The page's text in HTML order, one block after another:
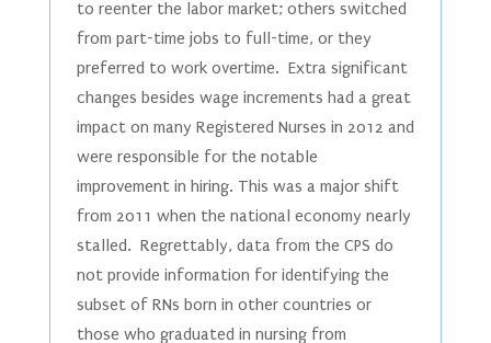
to reenter the labor market; others switched
from part-time jobs to full-time, or they
preferred to work overtime. Extra significant
changes besides wage increments had a great
impact on many Registered Nurses in 2012 and
were responsible for the notable
improvement in hiring. This was a major shift
from 2011 when the national economy nearly
stalled. Regrettably, data from the CPS do
not provide information for identifying the
subset of RNs born in other countries or
those who graduated in nursing from